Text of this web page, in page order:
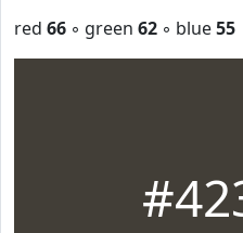
red 66 ◦ green 62 ◦ blue55